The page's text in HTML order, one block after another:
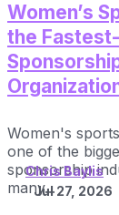
Women’s
the
Chris Baylis
Jul 27, 2026
Women's
one of the
sponsorship
many...